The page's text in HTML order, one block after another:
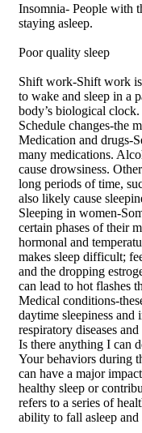
Insomnia- People with
staying asleep.
Poor quality sleep
Shift work-Shift work is
to wake and sleep in a
body’s biological clock.
Schedule changes-the
Medication and drugs-
many medications.
cause drowsiness.
long periods of time,
also likely cause
Sleeping in women-
certain phases of their
hormonal and
makes sleep difficult;
and the dropping
can lead to hot flashes
Medical conditions-
daytime sleepiness and
respiratory diseases
Is there anything I can
Your behaviors during
can have a major
healthy sleep or
refers to a series of
ability to fall asleep and